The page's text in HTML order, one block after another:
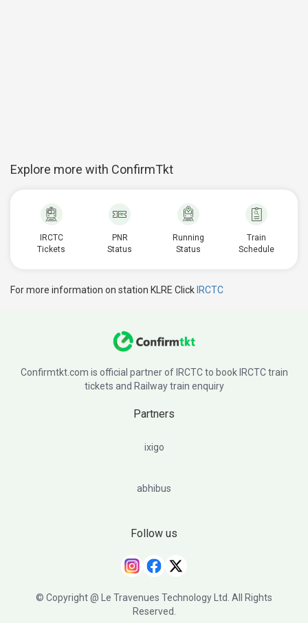
Explore more with ConfirmTkt
IRCTC
Tickets
PNR
Status
Running
Status
Train
Schedule
For more information on station KLRE Click IRCTC
Confirmtkt.com is official partner of IRCTC to book IRCTC train
tickets and Railway train enquiry
Partners
ixigo
abhibus
Follow us
© Copyright @ Le Travenues Technology Ltd. All Rights
Reserved.